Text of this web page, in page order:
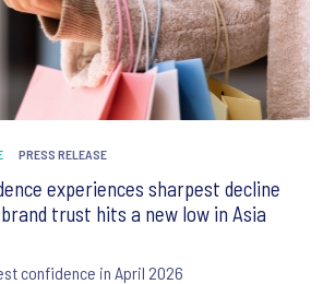
PRESS RELEASE
experiences sharpest decline
brand trust hits a new low in Asia
confidence in April 2026